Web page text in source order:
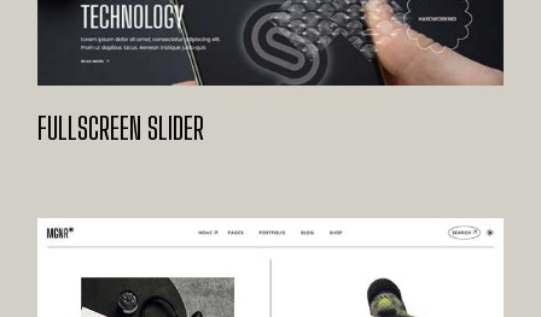
FULLSCREEN SLIDER